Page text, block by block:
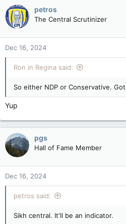
c
t
i
o
n
s
:
petros
The Central Scrutinizer
Dec 16, 2024
Ron in Regina said:
So either NDP or Conservative.
Yup
pgs
Hall of Fame Member
Dec 16, 2024
petros said:
Sikh central. It'll be an indicator.